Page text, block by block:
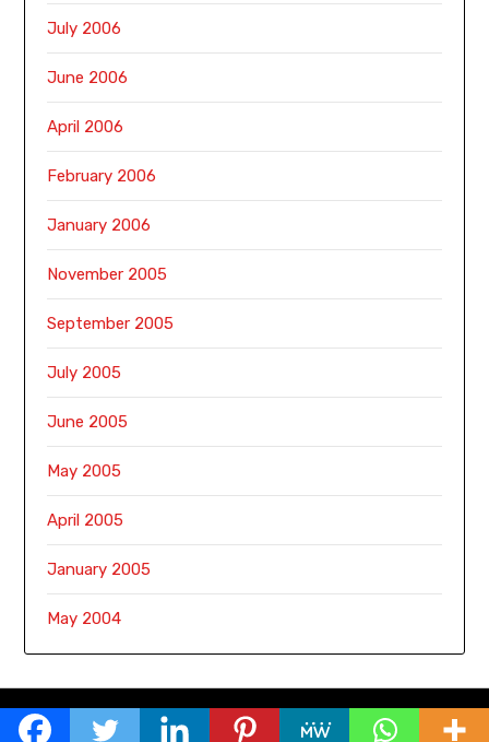
July 2006
June 2006
April 2006
February 2006
January 2006
November 2005
September 2005
July 2005
June 2005
May 2005
April 2005
January 2005
May 2004
© 2026 Sirimiri | Powered by Minimalist Blog WordPress Theme